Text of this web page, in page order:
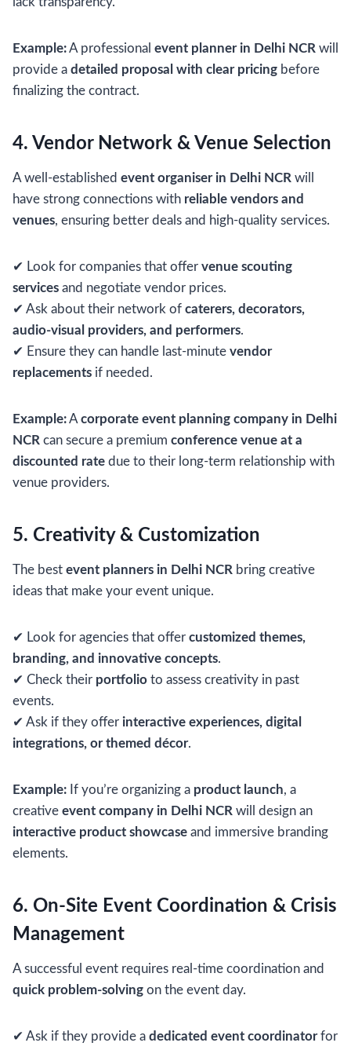
Example:A professional event planner in Delhi NCR will
provide a detailed proposal with clear pricing before
finalizing the contract.
4. Vendor Network & Venue Selection
A well-established event organiser in Delhi NCR will
have strong connections with reliable vendors and
venues, ensuring better deals and high-quality services.
✔ Look for companies that offer venue scouting
services and negotiate vendor prices.
✔ Ask about their network of caterers, decorators,
audio-visual providers, and performers.
✔ Ensure they can handle last-minute vendor
replacements if needed.
Example:A corporate event planning company in Delhi
NCR can secure a premium conference venue at a
discounted rate due to their long-term relationship with
venue providers.
5. Creativity & Customization
The best event planners in Delhi NCR bring creative
ideas that make your event unique.
✔ Look for agencies that offer customized themes,
branding, and innovative concepts.
✔ Check their portfolio to assess creativity in past
events.
✔ Ask if they offer interactive experiences, digital
integrations, or themed décor.
Example: If you’re organizing a product launch, a
creative event company in Delhi NCR will design an
interactive product showcase and immersive branding
elements.
6. On-Site Event Coordination & Crisis
Management
A successful event requires real-time coordination and
quick problem-solving on the event day.
✔ Ask if they provide a dedicated event coordinatorfor